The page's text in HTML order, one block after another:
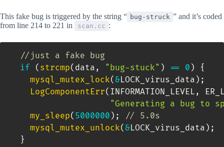
This fake bug is triggered by the string “ bug-struck ” and it’s coded
from line 214 to 221 in
scan.cc :
//just a fake bug
if
( strcmp( data , "bug-stuck" ) == 0 )
{
mysql_mutex_lock( &LOCK_virus_data ) ;
LogComponentErr( INFORMATION_LEVEL ,
"Generating a bug to
my_sleep( 5000000 ) ;
// 5.0s
mysql_mutex_unlock( &LOCK_virus_data ) ;
}